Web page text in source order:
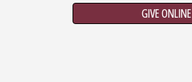
GIVE ONLINE